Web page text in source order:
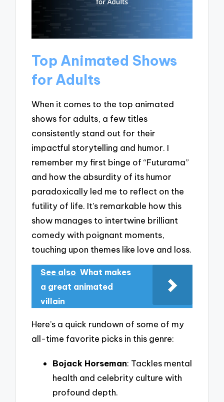
Top Animated Shows
for Adults
When it comes to the top animated
shows for adults, a few titles
consistently stand out for their
impactful storytelling and humor. I
remember my first binge of “Futurama”
and how the absurdity of its humor
paradoxically led me to reflect on the
futility of life. It’s remarkable how this
show manages to intertwine brilliant
comedy with poignant moments,
touching upon themes like love and loss.
See also What makes
a great animated
villain
Here’s a quick rundown of some of my
all-time favorite picks in this genre:
Bojack Horseman: Tackles mental
health and celebrity culture with
profound depth.